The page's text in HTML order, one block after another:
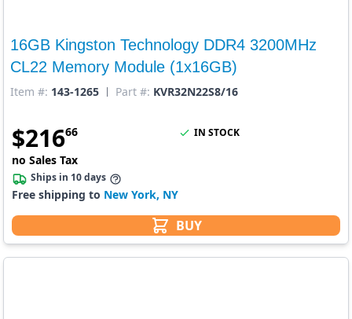
16GB Kingston Technology DDR4 3200MHz
CL22 Memory Module (1x16GB)
Item #: 143-1265 Part #: KVR32N22S8/16
$21666
no Sales Tax
BUY
IN STOCK
Ships in 10 days
Free shipping to New York, NY